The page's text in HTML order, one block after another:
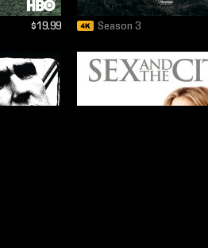
$19.99 Season 3